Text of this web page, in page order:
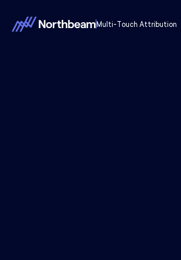
Multi-Touch Attribution